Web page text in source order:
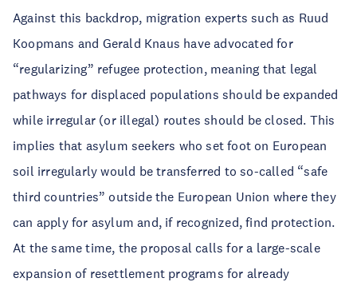
Against this backdrop, migration experts such as Ruud
Koopmans and Gerald Knaus have advocated for
“regularizing” refugee protection, meaning that legal
pathways for displaced populations should be expanded
while irregular (or illegal) routes should be closed. This
implies that asylum seekers who set foot on European
soil irregularly would be transferred to so-called “safe
third countries” outside the European Union where they
can apply for asylum and, if recognized, find protection.
At the same time, the proposal calls for a large-scale
expansion of resettlement programs for already